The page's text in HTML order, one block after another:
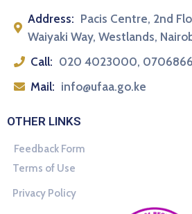
Address: Pacis Centre, 2nd
Waiyaki Way, Westlands,
Call: 020 4023000,
Mail: info@ufaa.go.ke
OTHER LINKS
Feedback Form
Terms of Use
Privacy Policy